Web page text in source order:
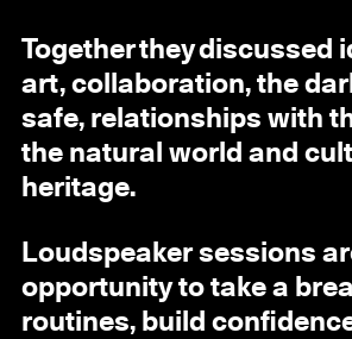
Together they discussed
art, collaboration, the
safe, relationships with
the natural world and
heritage.
Loudspeaker sessions
opportunity to take a
routines, build